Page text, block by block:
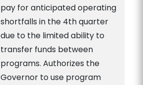
pay for anticipated operating
shortfalls in the 4th quarter
due to the limited ability to
transfer funds between
programs. Authorizes the
Governor to use program